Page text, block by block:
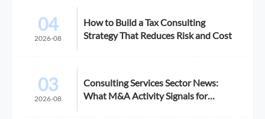
04
2026-08
How to Build a Tax Consulting
Strategy That Reduces Risk and Cost
03
2026-08
Consulting Services Sector News:
What M&A Activity Signals for